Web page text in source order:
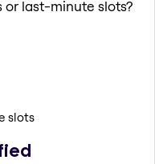
or last-minute slots?
slots